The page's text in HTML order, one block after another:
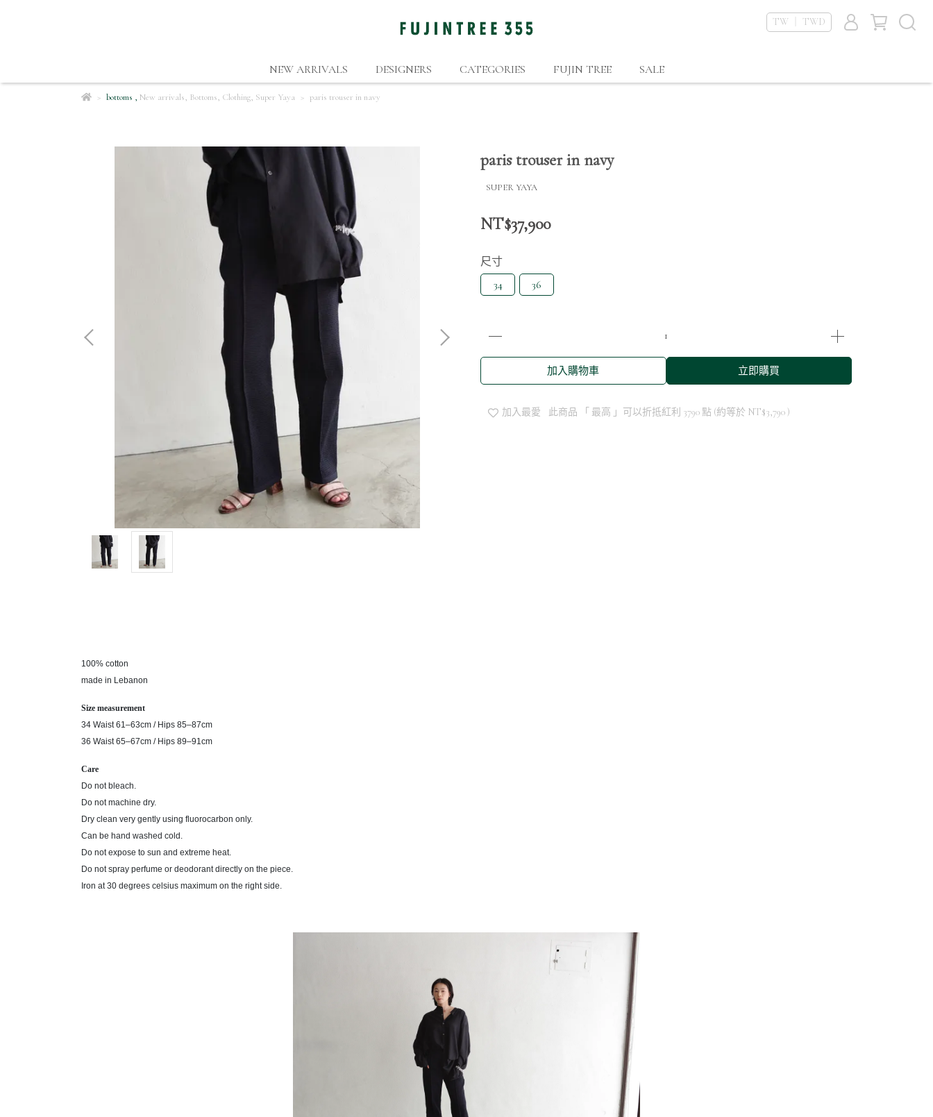
TW ｜ TWD
NEW ARRIVALS DESIGNERS CATEGORIES FUJIN TREE SALE
bottoms , New arrivals, Bottoms, Clothing, Super Yaya paris trouser in navy
paris trouser in navy
SUPER YAYA
NT$37,900
尺寸
34
36
加入購物車 立即購買
加入最愛 此商品 「 最高 」可以折抵紅利 3790 點 (約等於 NT$3,790 )
100% cotton
made in Lebanon
Size measurement
34 Waist 61–63cm / Hips 85–87cm
36 Waist 65–67cm / Hips 89–91cm
Care
Do not bleach.
Do not machine dry.
Dry clean very gently using fluorocarbon only.
Can be hand washed cold.
Do not expose to sun and extreme heat.
Do not spray perfume or deodorant directly on the piece.
Iron at 30 degrees celsius maximum on the right side.